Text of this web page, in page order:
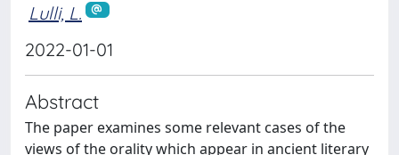
Lulli, L.
2022-01-01
Abstract
The paper examines some relevant cases of the
views of the orality which appear in ancient literary